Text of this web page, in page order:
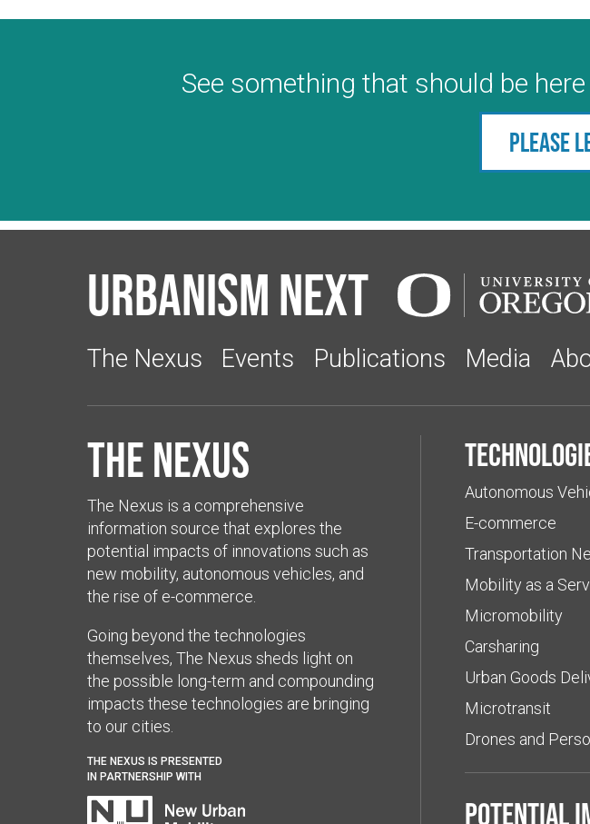
See something that should be
Please
Urbanism Next
The Nexus Events Publications Media
The Nexus
The Nexus is a comprehensive
information source that explores the
potential impacts of innovations such as
new mobility, autonomous vehicles, and
the rise of e-commerce.
Going beyond the technologies
themselves, The Nexus sheds light on
the possible long-term and compounding
impacts these technologies are bringing
to our cities.
THE NEXUS IS PRESENTED
IN PARTNERSHIP WITH
Autonomous
E-commerce
Transportation
Mobility as a
Micromobility
Carsharing
Urban Goods
Microtransit
Drones and
Potential